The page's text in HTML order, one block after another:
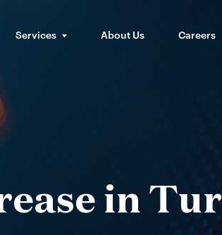
Services About Us Careers
in